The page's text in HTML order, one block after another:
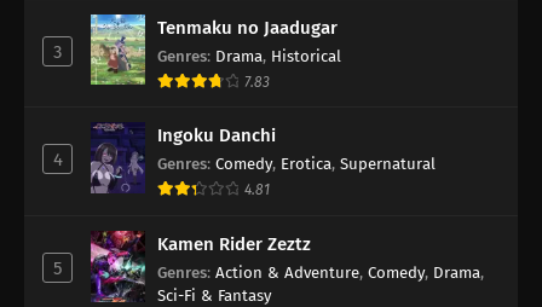
3
Tenmaku no Jaadugar
Genres: Drama, Historical
7.83
4
Ingoku Danchi
Genres: Comedy, Erotica, Supernatural
4.81
5
Kamen Rider Zeztz
Genres: Action & Adventure, Comedy, Drama,
Sci-Fi & Fantasy